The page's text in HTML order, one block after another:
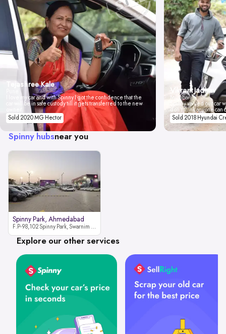
Tejashree Kale
I love my car and with Spinny I got the confidence that the
car will be in safe custody till it gets transferred to the new
Sold 2020 MG Hector
Vikrant Jadhav
Mumbai
Spinny valued our car
don't think anyone
Sold 2018 Hyundai
Spinny hubsnear you
Spinny Park, Ahmedabad
F.P-98,102 Spinny Park, Swarnim Stone, Near Fun Blast, Chharodi, Gota to Vaishnodevi Road, Ahmedabad-382481
Explore our other services